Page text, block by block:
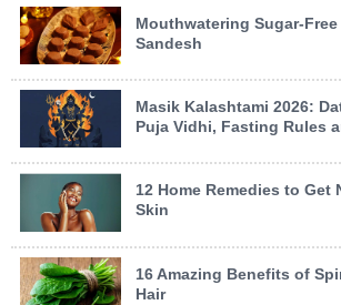
Mouthwatering Sugar-
Sandesh
Masik Kalashtami 2026:
Puja Vidhi, Fasting Rules
12 Home Remedies to Get
Skin
16 Amazing Benefits of
Hair